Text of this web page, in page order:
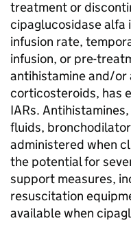
treatment or
cipaglucosidase alfa
infusion rate,
infusion, or pre-
antihistamine and/
corticosteroids, has
IARs.
fluids,
administered when
the potential for
support measures,
resuscitation
available when